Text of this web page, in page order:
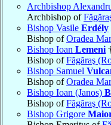
Archbishop
Archbishop of
Bishop Vasile Erdély
Bishop ofOradea
Bishop Ioan Lemeni
Bishop ofFăgăraş
Bishop Samuel
Bishop ofOradea
Bishop Ioan (Janos)
Bishop ofFăgăraş
Bishop Grigore